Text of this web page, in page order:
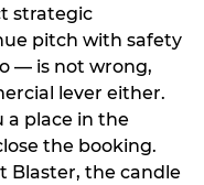
strategic
pitch with safety
— is not wrong,
lever either.
a place in the
the booking.
Blaster, the candle